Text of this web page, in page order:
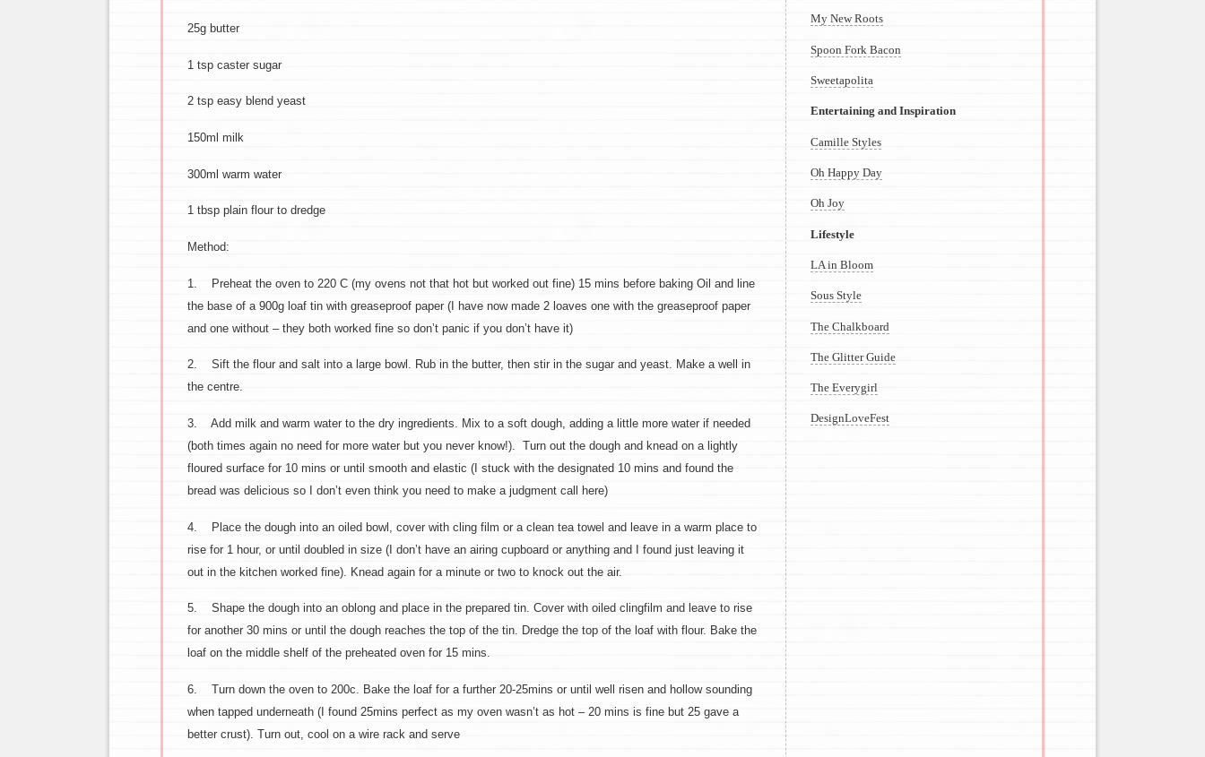
25g butter
1 tsp caster sugar
2 tsp easy blend yeast
150ml milk
300ml warm water
1 tbsp plain flour to dredge
Method:
1. Preheat the oven to 220 C (my ovens not that hot but worked out fine) 15 mins before baking Oil and line
the base of a 900g loaf tin with greaseproof paper (I have now made 2 loaves one with the greaseproof paper
and one without – they both worked fine so don’t panic if you don’t have it)
2. Sift the flour and salt into a large bowl. Rub in the butter, then stir in the sugar and yeast. Make a well in
the centre.
3. Add milk and warm water to the dry ingredients. Mix to a soft dough, adding a little more water if needed
(both times again no need for more water but you never know!). Turn out the dough and knead on a lightly
floured surface for 10 mins or until smooth and elastic (I stuck with the designated 10 mins and found the
bread was delicious so I don’t even think you need to make a judgment call here)
4. Place the dough into an oiled bowl, cover with cling film or a clean tea towel and leave in a warm place to
rise for 1 hour, or until doubled in size (I don’t have an airing cupboard or anything and I found just leaving it
out in the kitchen worked fine). Knead again for a minute or two to knock out the air.
5. Shape the dough into an oblong and place in the prepared tin. Cover with oiled clingfilm and leave to rise
for another 30 mins or until the dough reaches the top of the tin. Dredge the top of the loaf with flour. Bake the
loaf on the middle shelf of the preheated oven for 15 mins.
6. Turn down the oven to 200c. Bake the loaf for a further 20-25mins or until well risen and hollow sounding
when tapped underneath (I found 25mins perfect as my oven wasn’t as hot – 20 mins is fine but 25 gave a
better crust). Turn out, cool on a wire rack and serve
My New Roots
Spoon Fork Bacon
Sweetapolita
Entertaining and Inspiration
Camille Styles
Oh Happy Day
Oh Joy
Lifestyle
LA in Bloom
Sous Style
The Chalkboard
The Glitter Guide
The Everygirl
DesignLoveFest